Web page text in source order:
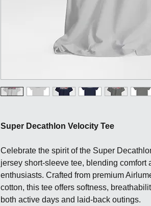
Super Decathlon Velocity Tee
Celebrate the spirit of the Super
jersey short-sleeve tee, blending comfort
enthusiasts. Crafted from premium
cotton, this tee offers softness,
both active days and laid-back outings.